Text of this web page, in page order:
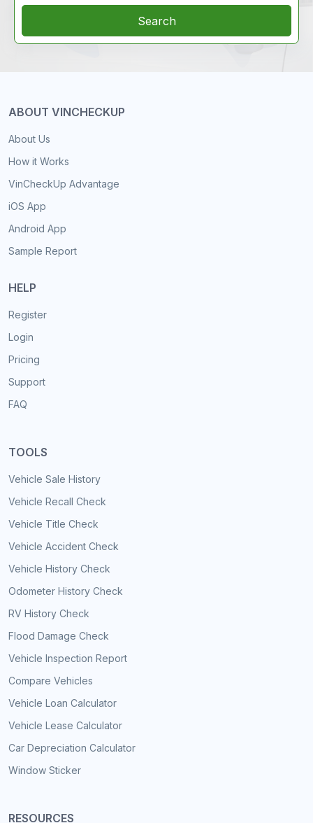
Search
ABOUT VINCHECKUP
About Us
How it Works
VinCheckUp Advantage
iOS App
Android App
Sample Report
HELP
Register
Login
Pricing
Support
FAQ
TOOLS
Vehicle Sale History
Vehicle Recall Check
Vehicle Title Check
Vehicle Accident Check
Vehicle History Check
Odometer History Check
RV History Check
Flood Damage Check
Vehicle Inspection Report
Compare Vehicles
Vehicle Loan Calculator
Vehicle Lease Calculator
Car Depreciation Calculator
Window Sticker
RESOURCES